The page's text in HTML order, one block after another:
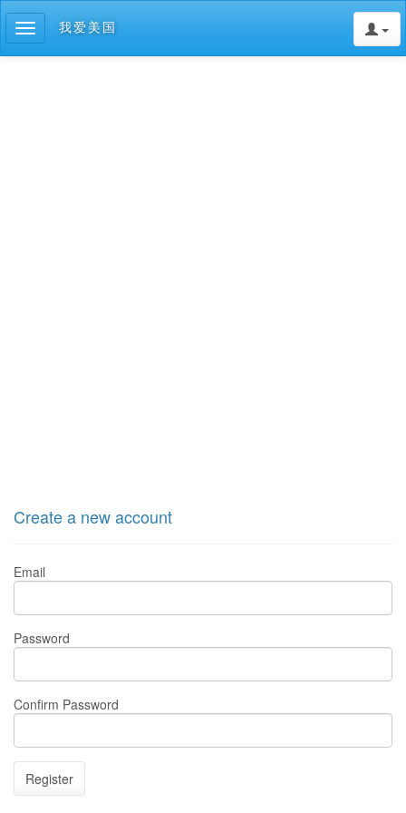
Toggle
navigation
我爱美国
Create a new account
Email
Password
Confirm Password